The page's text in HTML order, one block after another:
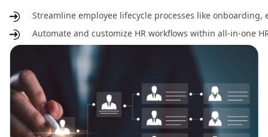
Streamline employee lifecycle processes like
Automate and customize HR workflows within all-in-one